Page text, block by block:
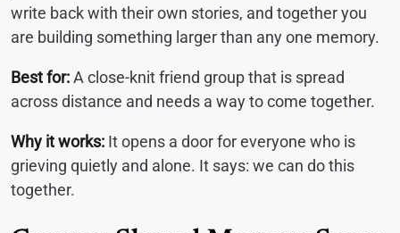
write back with their own stories, and together you
are building something larger than any one memory.
Best for:A close-knit friend group that is spread
across distance and needs a way to come together.
Why it works: It opens a door for everyone who is
grieving quietly and alone. It says: we can do this
together.